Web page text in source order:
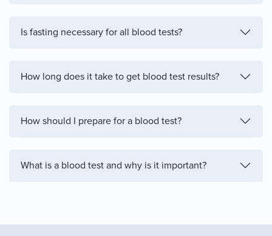
Is fasting necessary for all blood tests?
How long does it take to get blood test results?
How should I prepare for a blood test?
What is a blood test and why is it important?